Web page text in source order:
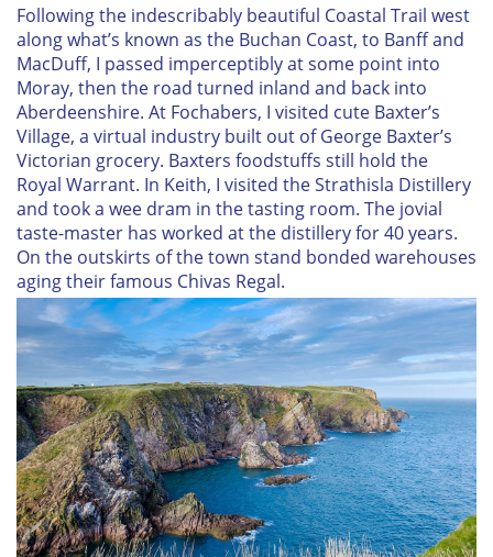
Following the indescribably beautiful Coastal Trail west
along what’s known as the Buchan Coast, to Banff and
MacDuff, I passed imperceptibly at some point into
Moray, then the road turned inland and back into
Aberdeenshire. At Fochabers, I visited cute Baxter’s
Village, a virtual industry built out of George Baxter’s
Victorian grocery. Baxters foodstuffs still hold the
Royal Warrant. In Keith, I visited the Strathisla Distillery
and took a wee dram in the tasting room. The jovial
taste-master has worked at the distillery for 40 years.
On the outskirts of the town stand bonded warehouses
aging their famous Chivas Regal.